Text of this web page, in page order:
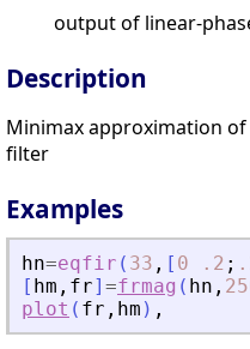
output of linear-
Description
Minimax approximation
filter
Examples
hn=eqfir ( 33 , [ 0 .2 ;
[ hm , fr] =frmag ( hn ,
plot ( fr , hm ) ,